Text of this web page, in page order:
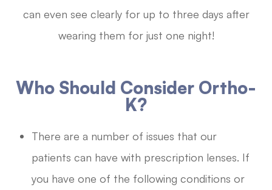
can even see clearly for up to three days after
wearing them for just one night!
Who Should Consider Ortho-
K?
There are a number of issues that our
patients can have with prescription lenses. If
you have one of the following conditions or